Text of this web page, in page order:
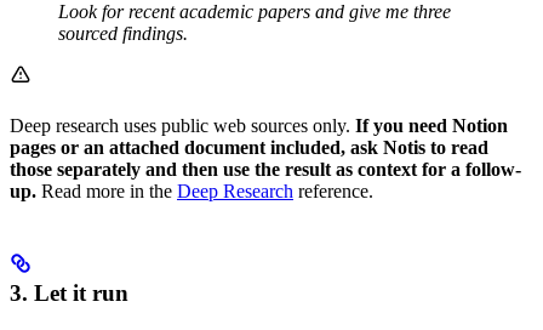
Look for recent academic papers and give me three
sourced findings.
Deep research uses public web sources only. If you need Notion
pages or an attached document included, ask Notis to read
those separately and then use the result as context for a follow-
up. Read more in the Deep Research reference.
3. Let it run